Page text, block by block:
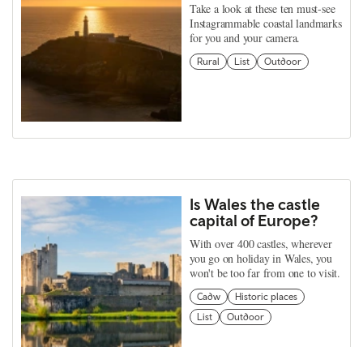
Take a look at these ten must-see
Instagrammable coastal landmarks
for you and your camera.
Rural List Outdoor
Is Wales the castle
capital of Europe?
With over 400 castles, wherever
you go on holiday in Wales, you
won't be too far from one to visit.
Cadw
Historic places
List
Outdoor